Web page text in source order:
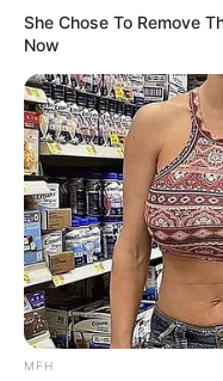
She Chose To Remove
Now
MFH